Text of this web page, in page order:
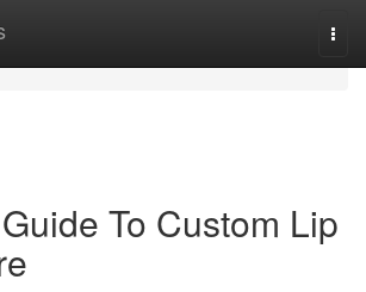
To Custom Lip